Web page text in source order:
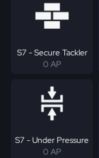
S7 - Secure Tackler
0 AP
S7 - Under Pressure
0 AP